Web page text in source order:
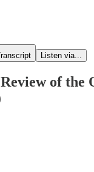
Listen via...
of the